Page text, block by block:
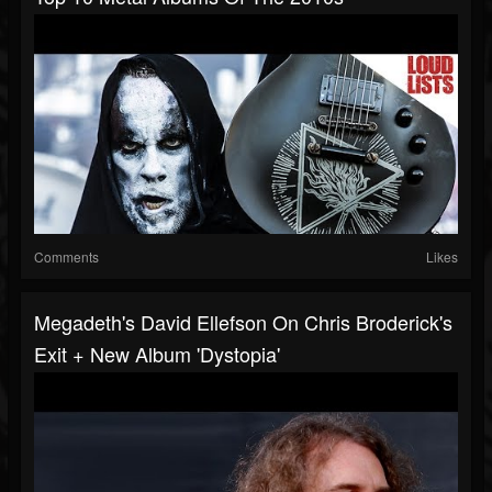
Comments Likes
Megadeth's David Ellefson On Chris Broderick's
Exit + New Album 'Dystopia'